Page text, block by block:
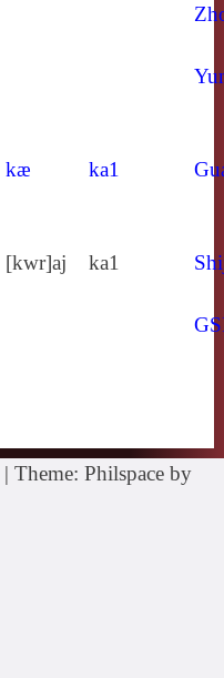
kæ ka1
[kwr]aj ka1
| Theme: Philspace by